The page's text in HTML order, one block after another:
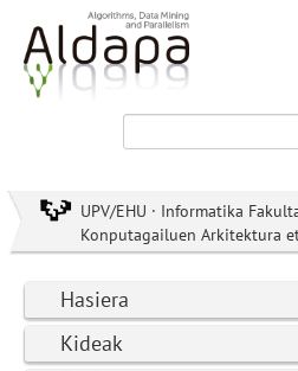
UPV/EHU · Informatika
Konputagailuen Arkitektura
Hasiera
Kideak